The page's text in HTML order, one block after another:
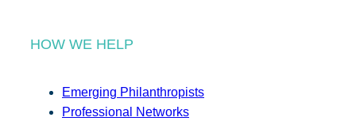
HOW WE HELP
Emerging Philanthropists
Professional Networks